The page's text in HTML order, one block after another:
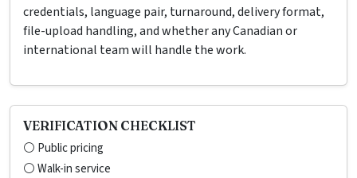
credentials, language pair, turnaround, delivery format,
file-upload handling, and whether any Canadian or
international team will handle the work.
VERIFICATION CHECKLIST
⚪ Public pricing
⚪ Walk-in service